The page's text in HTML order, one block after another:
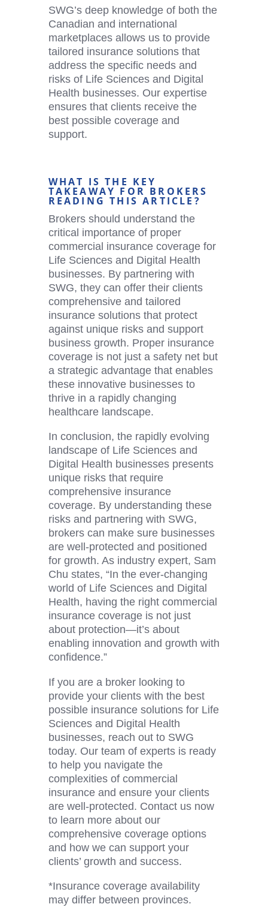
SWG’s deep knowledge of both the
Canadian and international
marketplaces allows us to provide
tailored insurance solutions that
address the specific needs and
risks of Life Sciences and Digital
Health businesses. Our expertise
ensures that clients receive the
best possible coverage and
support.
WHAT IS THE KEY
TAKEAWAY FOR BROKERS
READING THIS ARTICLE?
Brokers should understand the
critical importance of proper
commercial insurance coverage for
Life Sciences and Digital Health
businesses. By partnering with
SWG, they can offer their clients
comprehensive and tailored
insurance solutions that protect
against unique risks and support
business growth. Proper insurance
coverage is not just a safety net but
a strategic advantage that enables
these innovative businesses to
thrive in a rapidly changing
healthcare landscape.
In conclusion, the rapidly evolving
landscape of Life Sciences and
Digital Health businesses presents
unique risks that require
comprehensive insurance
coverage. By understanding these
risks and partnering with SWG,
brokers can make sure businesses
are well-protected and positioned
for growth. As industry expert, Sam
Chu states, “In the ever-changing
world of Life Sciences and Digital
Health, having the right commercial
insurance coverage is not just
about protection—it’s about
enabling innovation and growth with
confidence.”
If you are a broker looking to
provide your clients with the best
possible insurance solutions for Life
Sciences and Digital Health
businesses, reach out to SWG
today. Our team of experts is ready
to help you navigate the
complexities of commercial
insurance and ensure your clients
are well-protected. Contact us now
to learn more about our
comprehensive coverage options
and how we can support your
clients’ growth and success.
*Insurance coverage availability
may differ between provinces.